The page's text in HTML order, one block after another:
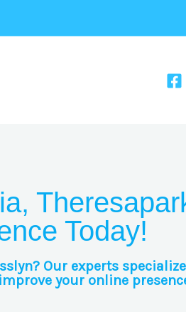
Today!
Our experts
your online